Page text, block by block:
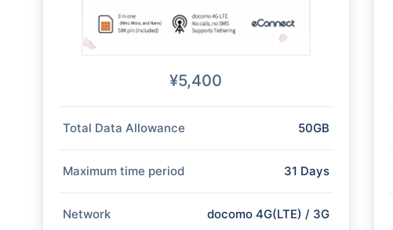
¥5,400
Total Data Allowance 50GB
Maximum time period 31 Days
Network docomo 4G(LTE) / 3G